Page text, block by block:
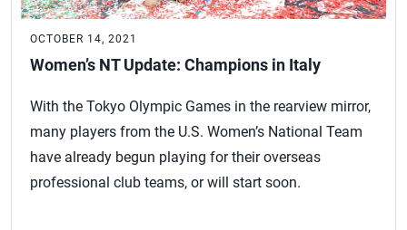
OCTOBER 14, 2021
Women’s NT Update: Champions in Italy
With the Tokyo Olympic Games in the rearview mirror,
many players from the U.S. Women’s National Team
have already begun playing for their overseas
professional club teams, or will start soon.